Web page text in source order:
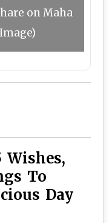
on Maha
Wishes,
To
Day